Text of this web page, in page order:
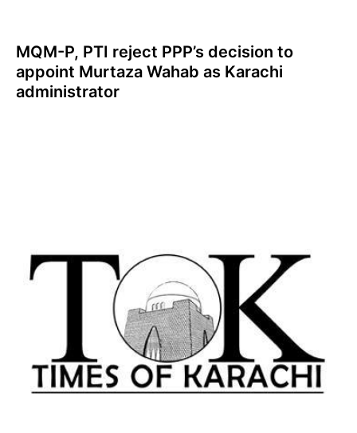
MQM-P, PTI reject PPP’s decision to
appoint Murtaza Wahab as Karachi
administrator